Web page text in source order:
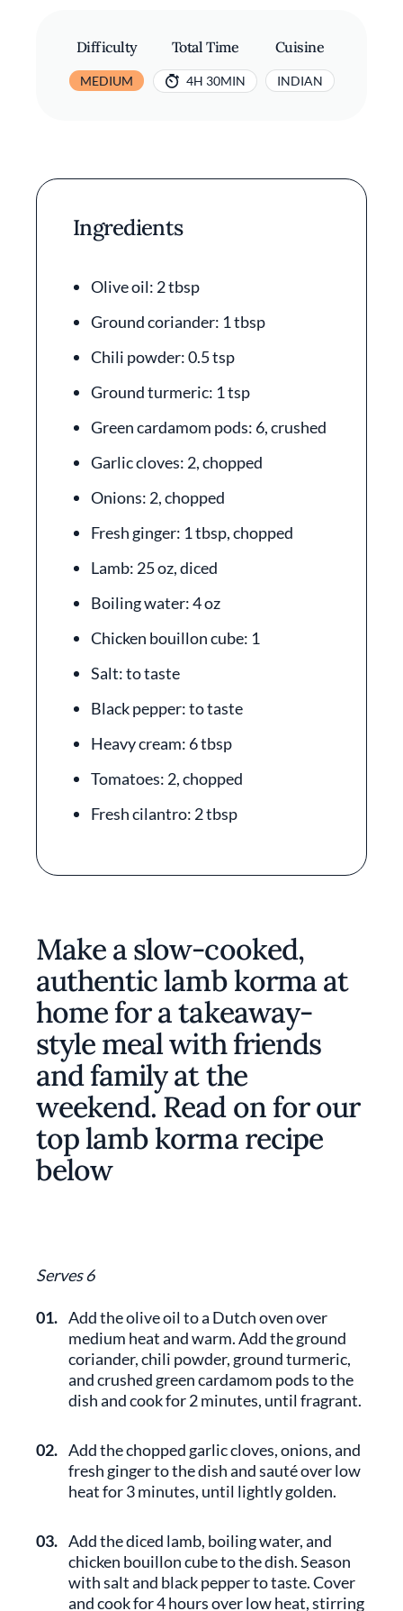
Difficulty
MEDIUM
Total Time
4H 30MIN
Cuisine
INDIAN
Ingredients
Olive oil: 2 tbsp
Ground coriander: 1 tbsp
Chili powder: 0.5 tsp
Ground turmeric: 1 tsp
Green cardamom pods: 6, crushed
Garlic cloves: 2, chopped
Onions: 2, chopped
Fresh ginger: 1 tbsp, chopped
Lamb: 25 oz, diced
Boiling water: 4 oz
Chicken bouillon cube: 1
Salt: to taste
Black pepper: to taste
Heavy cream: 6 tbsp
Tomatoes: 2, chopped
Fresh cilantro: 2 tbsp
Make a slow-cooked,
authentic lamb korma at
home for a takeaway-
style meal with friends
and family at the
weekend. Read on for our
top lamb korma recipe
below
Serves 6
01. Add the olive oil to a Dutch oven over
medium heat and warm. Add the ground
coriander, chili powder, ground turmeric,
and crushed green cardamom pods to the
dish and cook for 2 minutes, until fragrant.
02. Add the chopped garlic cloves, onions, and
fresh ginger to the dish and sauté over low
heat for 3 minutes, until lightly golden.
03. Add the diced lamb, boiling water, and
chicken bouillon cube to the dish. Season
with salt and black pepper to taste. Cover
and cook for 4 hours over low heat, stirring